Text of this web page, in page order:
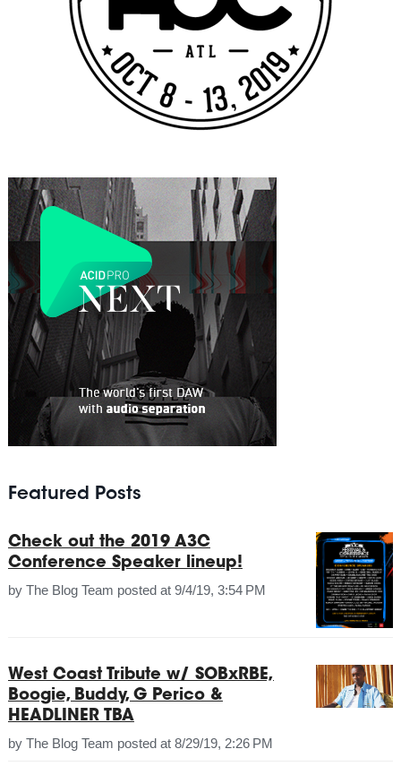
Featured Posts
Check out the 2019 A3C
Conference Speaker lineup!
by The Blog Team posted at 9/4/19, 3:54 PM
West Coast Tribute w/ SOBxRBE,
Boogie, Buddy, G Perico &
HEADLINER TBA
by The Blog Team posted at 8/29/19, 2:26 PM